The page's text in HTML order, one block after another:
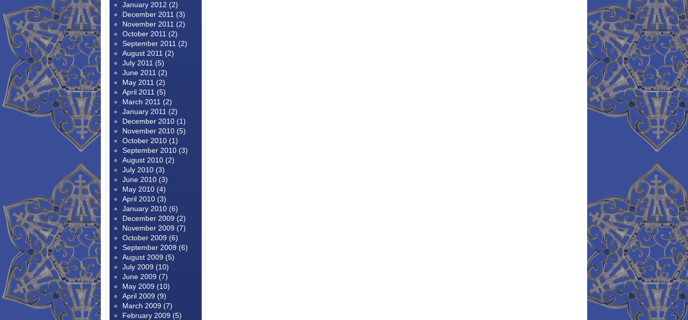
January 2012 (2)
December 2011 (3)
November 2011 (2)
October 2011 (2)
September 2011 (2)
August 2011 (2)
July 2011 (5)
June 2011 (2)
May 2011 (2)
April 2011 (5)
March 2011 (2)
January 2011 (2)
December 2010 (1)
November 2010 (5)
October 2010 (1)
September 2010 (3)
August 2010 (2)
July 2010 (3)
June 2010 (3)
May 2010 (4)
April 2010 (3)
January 2010 (6)
December 2009 (2)
November 2009 (7)
October 2009 (6)
September 2009 (6)
August 2009 (5)
July 2009 (10)
June 2009 (7)
May 2009 (10)
April 2009 (9)
March 2009 (7)
February 2009 (5)